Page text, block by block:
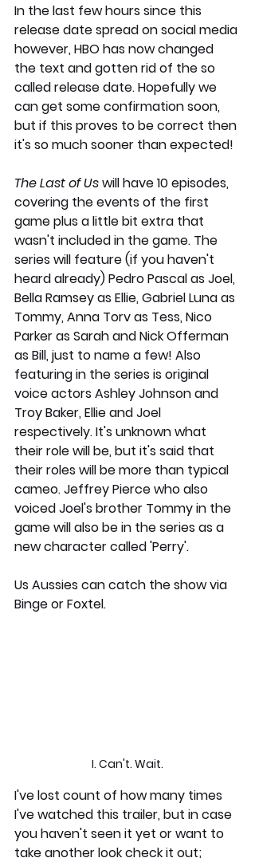
In the last few hours since this
release date spread on social media
however, HBO has now changed
the text and gotten rid of the so
called release date. Hopefully we
can get some confirmation soon,
but if this proves to be correct then
it's so much sooner than expected!
The Last of Us will have 10 episodes,
covering the events of the first
game plus a little bit extra that
wasn't included in the game. The
series will feature (if you haven't
heard already) Pedro Pascal as Joel,
Bella Ramsey as Ellie, Gabriel Luna as
Tommy, Anna Torv as Tess, Nico
Parker as Sarah and Nick Offerman
as Bill, just to name a few! Also
featuring in the series is original
voice actors Ashley Johnson and
Troy Baker, Ellie and Joel
respectively. It's unknown what
their role will be, but it's said that
their roles will be more than typical
cameo. Jeffrey Pierce who also
voiced Joel's brother Tommy in the
game will also be in the series as a
new character called 'Perry'.
Us Aussies can catch the show via
Binge or Foxtel.
I. Can't. Wait.
I've lost count of how many times
I've watched this trailer, but in case
you haven't seen it yet or want to
take another look check it out;